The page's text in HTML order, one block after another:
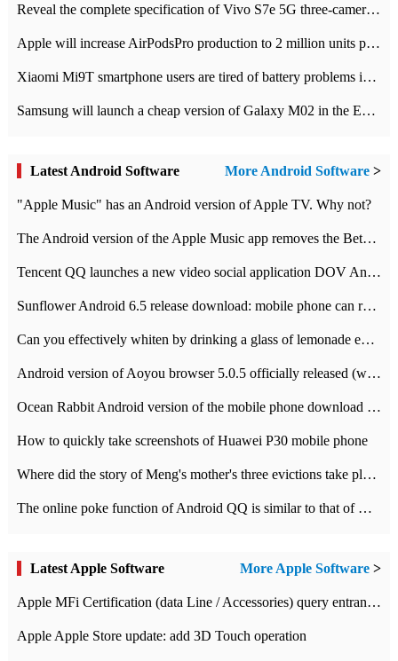
Reveal the complete specification of Vivo S7e 5G three-camera rear camera
Apple will increase AirPodsPro production to 2 million units per month
Xiaomi Mi9T smartphone users are tired of battery problems in MIUI 12.
Samsung will launch a cheap version of Galaxy M02 in the European market on January 7th
Latest Android Software More Android Software >
"Apple Music" has an Android version of Apple TV. Why not?
The Android version of the Apple Music app removes the Beta tag: going formal
Tencent QQ launches a new video social application DOV Android DOV has been launched
Sunflower Android 6.5 release download: mobile phone can record the whole process
Can you effectively whiten by drinking a glass of lemonade every day? The answer to Ant Manor today
Android version of Aoyou browser 5.0.5 officially released (with download address)
Ocean Rabbit Android version of the mobile phone download address similar to the octave sauce voice-activated game
How to quickly take screenshots of Huawei P30 mobile phone
Where did the story of Meng's mother's three evictions take place? Today's Ant Manor class
The online poke function of Android QQ is similar to that of Wechat.
Latest Apple Software More Apple Software >
Apple MFi Certification (data Line / Accessories) query entrance-Apple official website authentication address
Apple Apple Store update: add 3D Touch operation